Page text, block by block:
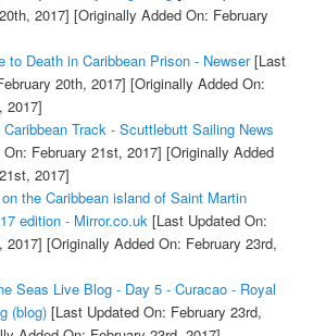
2017] [Originally Added On: February
to Death in Caribbean Prison - Newser[Last
20th, 2017] [Originally Added On:
2017]
Track - Scuttlebutt Sailing News
February 21st, 2017] [Originally Added
2017]
the Caribbean island of Saint Martin
edition - Mirror.co.uk[Last Updated On:
2017] [Originally Added On: February 23rd,
Seas Live Blog - Day 5 - Curacao - Royal
(blog)[Last Updated On: February 23rd,